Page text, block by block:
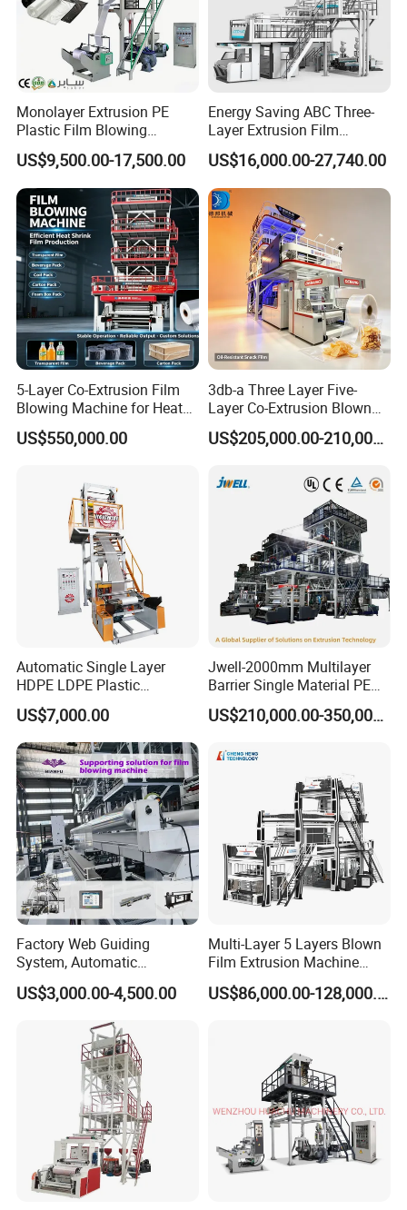
Group picture with customer
Monolayer Extrusion PE
Plastic Film Blowing
Machine HDPE Blown Film
Extruder Machine Price Film
Extruding Machine for Vest
Bag Film Making
US$9,500.00-17,500.00
Energy Saving ABC Three-
Layer Extrusion Film
Blowing Machine for Nut
Packaging
US$16,000.00-27,740.00
5-Layer Co-Extrusion Film
Blowing Machine for Heat
Shrink Film Making
US$550,000.00
3db-a Three Layer Five-
Layer Co-Extrusion Blown
Film Machine Automatic
Polythene Bag Making
Price
US$205,000.00-210,000.00
Automatic Single Layer
HDPE LDPE Plastic
Shrinkable Shopping Bag
Rotary Die Head Blowing
Film Extrusion Extruder
Machine
US$7,000.00
Jwell-2000mm Multilayer
Barrier Single Material PE
PP Blowing Film Machine
Production Line PE LDPE
3/5/7/9 Layer Blown Film
US$210,000.00-350,000.00
Factory Web Guiding
System, Automatic
Biodegradable Nylonplastic
LDPE PVC Shrink Extrusion-
Blow Molding Bag Making
Packing Stretch Plastic Film
US$3,000.00-4,500.00
Multi-Layer 5 Layers Blown
Film Extrusion Machine
Best Performances Five
Layers Film Blowing
US$86,000.00-128,000.00